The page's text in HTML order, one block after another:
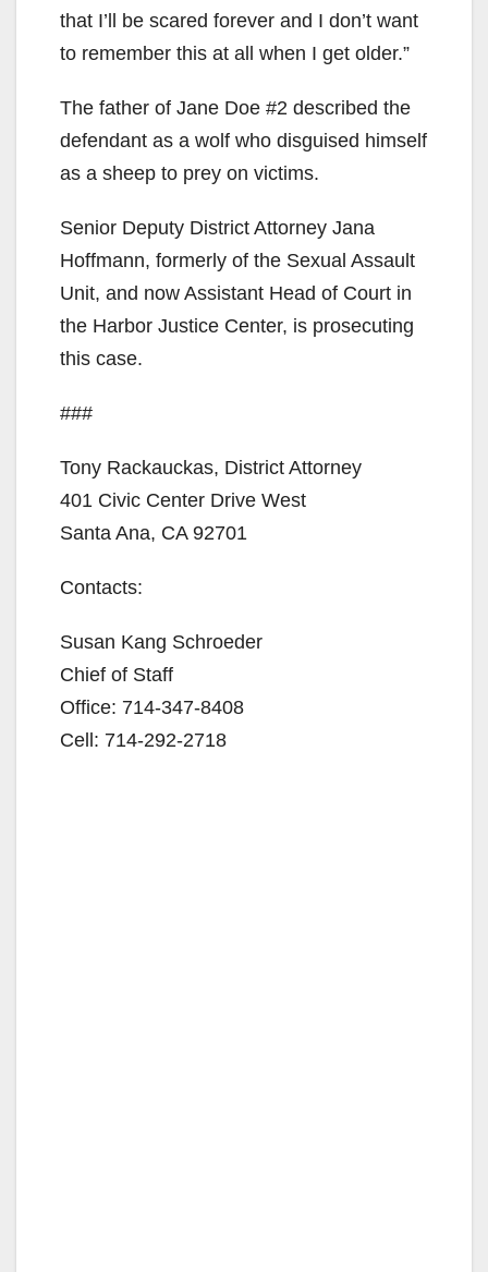
that I’ll be scared forever and I don’t want
to remember this at all when I get older.”
The father of Jane Doe #2 described the
defendant as a wolf who disguised himself
as a sheep to prey on victims.
Senior Deputy District Attorney Jana
Hoffmann, formerly of the Sexual Assault
Unit, and now Assistant Head of Court in
the Harbor Justice Center, is prosecuting
this case.
###
Tony Rackauckas, District Attorney
401 Civic Center Drive West
Santa Ana, CA 92701
Contacts:
Susan Kang Schroeder
Chief of Staff
Office: 714-347-8408
Cell: 714-292-2718